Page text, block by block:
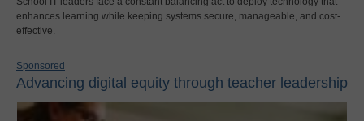
enhances learning while keeping systems secure, manageable, and cost-
effective.
Sponsored
Advancing digital equity through teacher leadership